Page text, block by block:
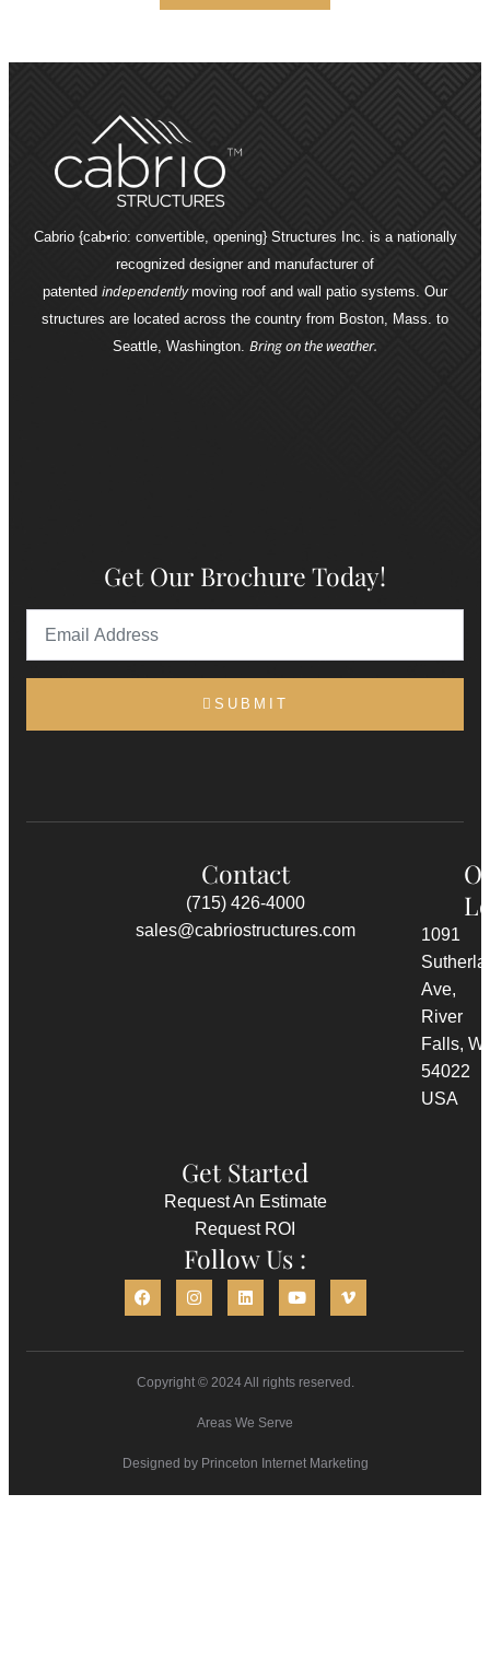
Cabrio {cab•rio: convertible, opening} Structures Inc. is a nationally
recognized designer and manufacturer of
patented independentlymoving roof and wall patio systems. Our
structures are located across the country from Boston, Mass. to
Seattle, Washington. Bring on the weather.
Get Our Brochure Today!
SUBMIT
Contact
(715) 426-4000
sales@cabriostructures.com
1091
Ave,
River
Falls, WI
54022
USA
Get Started
Request An Estimate
Request ROI
Follow Us :
Copyright © 2024 All rights reserved.
Areas We Serve
Designed by Princeton Internet Marketing